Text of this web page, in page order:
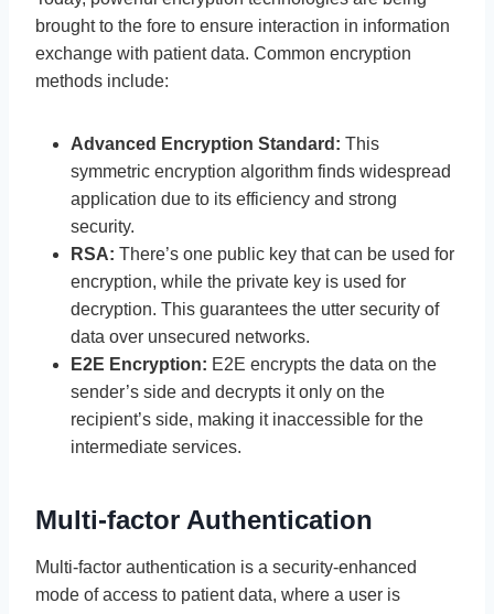
brought to the fore to ensure interaction in information
exchange with patient data. Common encryption
methods include:
Advanced Encryption Standard: This
symmetric encryption algorithm finds widespread
application due to its efficiency and strong
security.
RSA: There’s one public key that can be used for
encryption, while the private key is used for
decryption. This guarantees the utter security of
data over unsecured networks.
E2E Encryption: E2E encrypts the data on the
sender’s side and decrypts it only on the
recipient’s side, making it inaccessible for the
intermediate services.
Multi-factor Authentication
Multi-factor authentication is a security-enhanced
mode of access to patient data, where a user is